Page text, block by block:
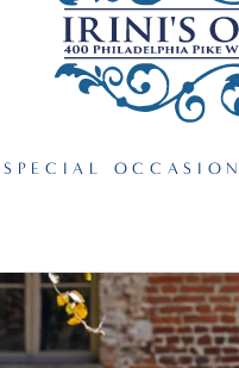
SPECIAL OCCASION